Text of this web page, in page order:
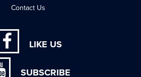
Contact Us
LIKE US
SUBSCRIBE